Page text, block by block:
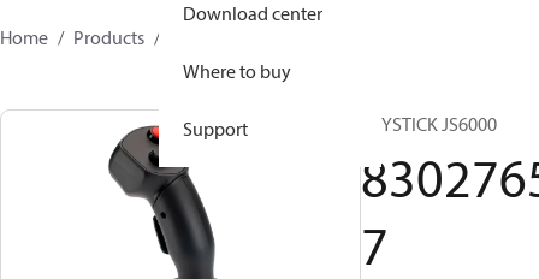
Download center
Where to buy
Support
Home Products
JOYSTICK JS6000
7